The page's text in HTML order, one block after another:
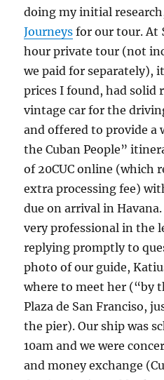
doing my initial
Journeys for our tour. At
hour private tour (not
we paid for separately),
prices I found, had solid
vintage car for the
and offered to provide
the Cuban People”
of 20CUC online (which
extra processing fee)
due on arrival in
very professional in the
replying promptly to
photo of our guide,
where to meet her (“by
Plaza de San Franciso,
the pier). Our ship was
10am and we were
and money exchange